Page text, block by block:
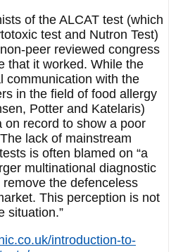
of the ALCAT test (which
test and Nutron Test)
peer reviewed congress
that it worked. While the
communication with the
in the field of food allergy
Potter and Katelaris)
on record to show a poor
lack of mainstream
is often blamed on “a
multinational diagnostic
the defenceless
This perception is not
situation.”
introduction-to-